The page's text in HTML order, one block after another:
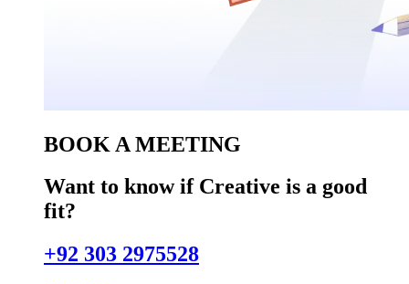
BOOK A MEETING
Want to know if Creative is a good
fit?
+92 303 2975528